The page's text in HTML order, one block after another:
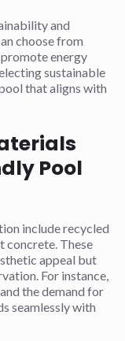
and
choose from
energy
sustainable
that aligns with
Pool
include recycled
concrete. These
appeal but
For instance,
the demand for
seamlessly with